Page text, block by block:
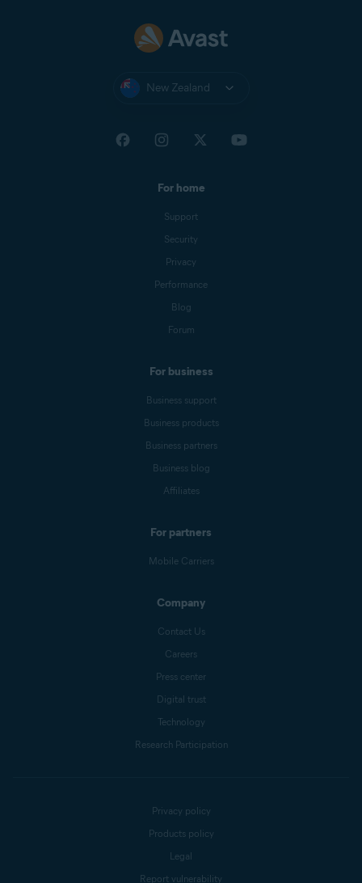
New Zealand
For home
Support
Security
Privacy
Performance
Blog
Forum
For business
Business support
Business products
Business partners
Business blog
Affiliates
For partners
Mobile Carriers
Company
Contact Us
Careers
Press center
Digital trust
Technology
Research Participation
Privacy policy
Products policy
Legal
Report vulnerability